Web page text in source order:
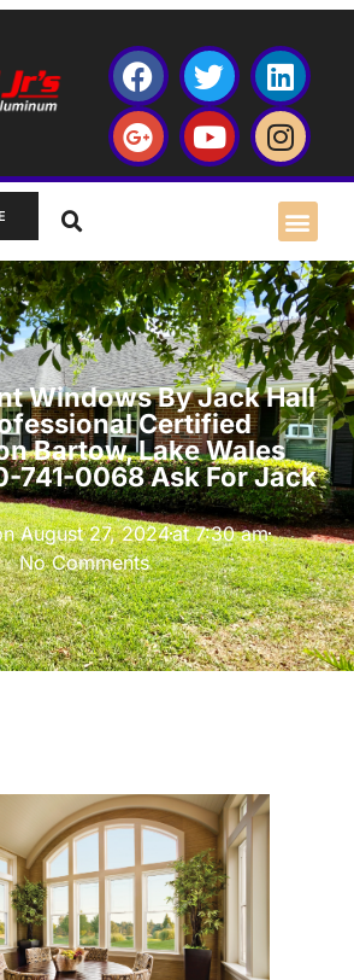
Windows By Jack Hall
Certified
Bartow, Lake Wales
741-0068 Ask For Jack
August 27, 2024at 7:30 am
No Comments